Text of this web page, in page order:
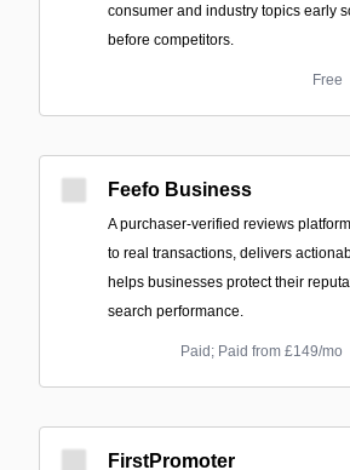
consumer and industry topics early
before competitors.
Free
Feefo Business
A purchaser-verified reviews
to real transactions, delivers
helps businesses protect their
search performance.
Paid; Paid from £149/mo
FirstPromoter